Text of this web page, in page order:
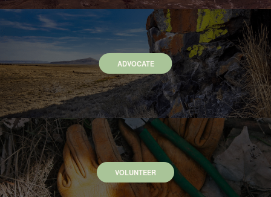
ADVOCATE
VOLUNTEER